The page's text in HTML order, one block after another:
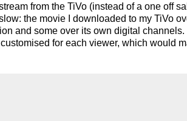
from the TiVo (instead of a one off
the movie I downloaded to my TiVo
and some over its own digital
customised for each viewer, which would